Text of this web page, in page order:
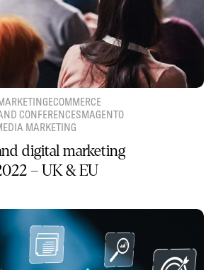
ECOMMERCE
CONFERENCESMAGENTO
MARKETING
digital marketing
– UK & EU